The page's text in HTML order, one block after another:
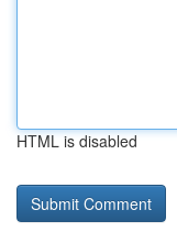
HTML is disabled